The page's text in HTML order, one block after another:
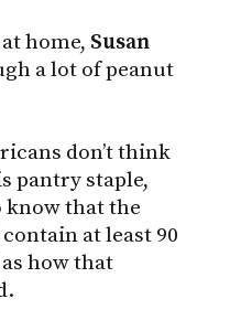
home, Susan
a lot of peanut
don’t think
pantry staple,
know that the
at least 90
how that